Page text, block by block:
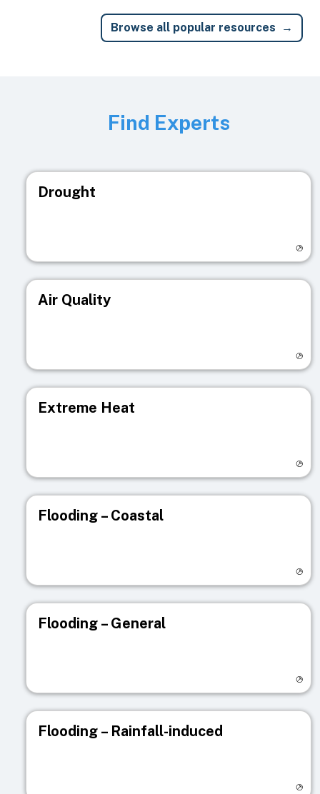
Browse all popular resources
Find Experts
Drought
Air Quality
Extreme Heat
Flooding – Coastal
Flooding – General
Flooding – Rainfall-induced